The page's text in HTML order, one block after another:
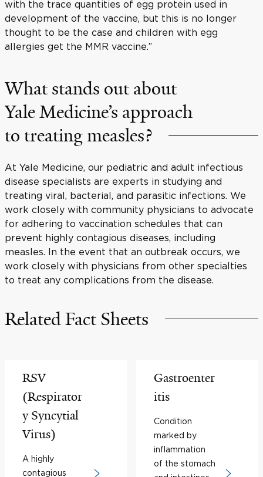
with the trace quantities of egg protein used in
development of the vaccine, but this is no longer
thought to be the case and children with egg
allergies get the MMR vaccine.”
What stands out about
Yale Medicine’s approach
to treating measles?
At Yale Medicine, our pediatric and adult infectious
disease specialists are experts in studying and
treating viral, bacterial, and parasitic infections. We
work closely with community physicians to advocate
for adhering to vaccination schedules that can
prevent highly contagious diseases, including
measles. In the event that an outbreak occurs, we
work closely with physicians from other specialties
to treat any complications from the disease.
Related Fact Sheets
RSV
(Respirator
y Syncytial
Virus)
A highly
contagious
Gastroenter
itis
Condition
marked by
inflammation
of the stomach